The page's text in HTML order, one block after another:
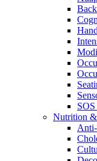
Nutrition